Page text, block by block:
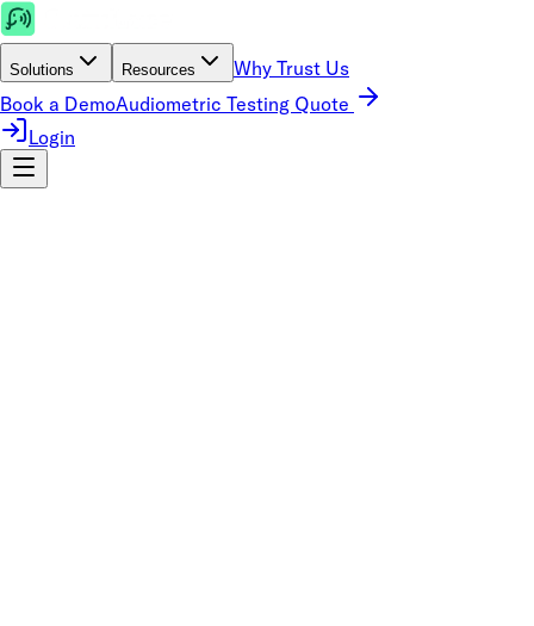
Solutions Resources
Why Trust Us
Book a DemoAudiometric Testing Quote
Login